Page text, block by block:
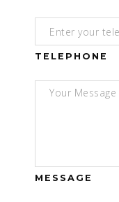
TELEPHONE
MESSAGE